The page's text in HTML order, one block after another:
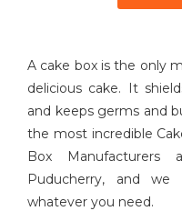
A cake box is the only
delicious cake. It
and keeps germs and
the most incredible
Box Manufacturers
Puducherry, and
whatever you need.